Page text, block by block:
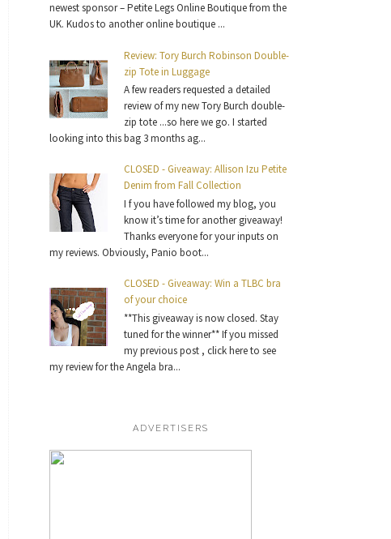
newest sponsor – Petite Legs Online Boutique from the
UK. Kudos to another online boutique ...
Review: Tory Burch Robinson Double-
zip Tote in Luggage
A few readers requested a detailed
review of my new Tory Burch double-
zip tote ...so here we go. I started
looking into this bag 3 months ag...
CLOSED - Giveaway: Allison Izu Petite
Denim from Fall Collection
I f you have followed my blog, you
know it’s time for another giveaway!
Thanks everyone for your inputs on
my reviews. Obviously, Panio boot...
CLOSED - Giveaway: Win a TLBC bra
of your choice
**This giveaway is now closed. Stay
tuned for the winner** If you missed
my previous post , click here to see
my review for the Angela bra...
ADVERTISERS